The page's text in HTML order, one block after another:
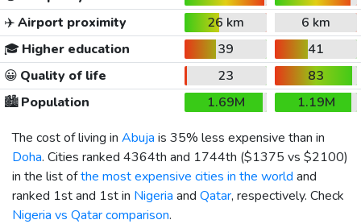
✈️Airport proximity 26 km
6 km
🎓 Higher education 39
41
😀 Quality of life 23
83
🏙️Population 1.69M
1.19M
The cost of living in Abuja is 35% less expensive than in
Doha. Cities ranked 4364th and 1744th ($1375 vs $2100)
in the list ofthe most expensive cities in the world and
ranked 1st and 1st in Nigeria and Qatar, respectively. Check
Nigeria vs Qatar comparison.